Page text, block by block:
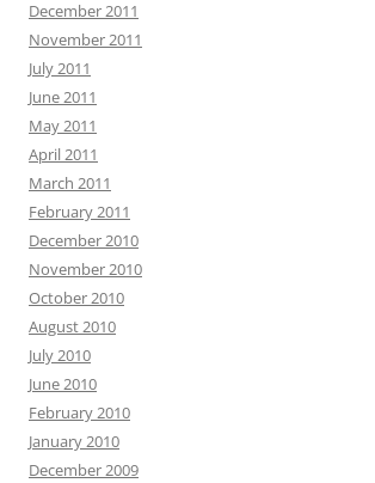
December 2011
November 2011
July 2011
June 2011
May 2011
April 2011
March 2011
February 2011
December 2010
November 2010
October 2010
August 2010
July 2010
June 2010
February 2010
January 2010
December 2009